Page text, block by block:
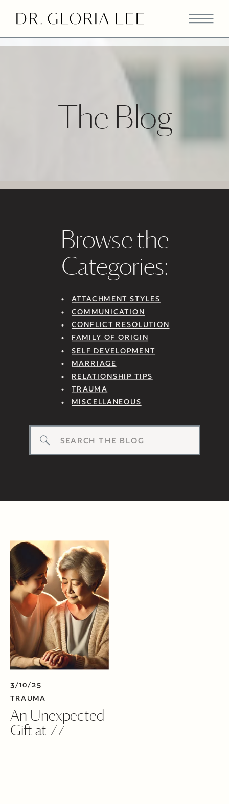
The Blog
Browse the
Categories:
ATTACHMENT STYLES
COMMUNICATION
CONFLICT RESOLUTION
FAMILY OF ORIGIN
SELF DEVELOPMENT
MARRIAGE
RELATIONSHIP TIPS
TRAUMA
MISCELLANEOUS
Search
3/10/25
TRAUMA
An Unexpected
Gift at 77